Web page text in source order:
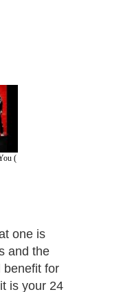
(
one is
and the
benefit for
is your 24